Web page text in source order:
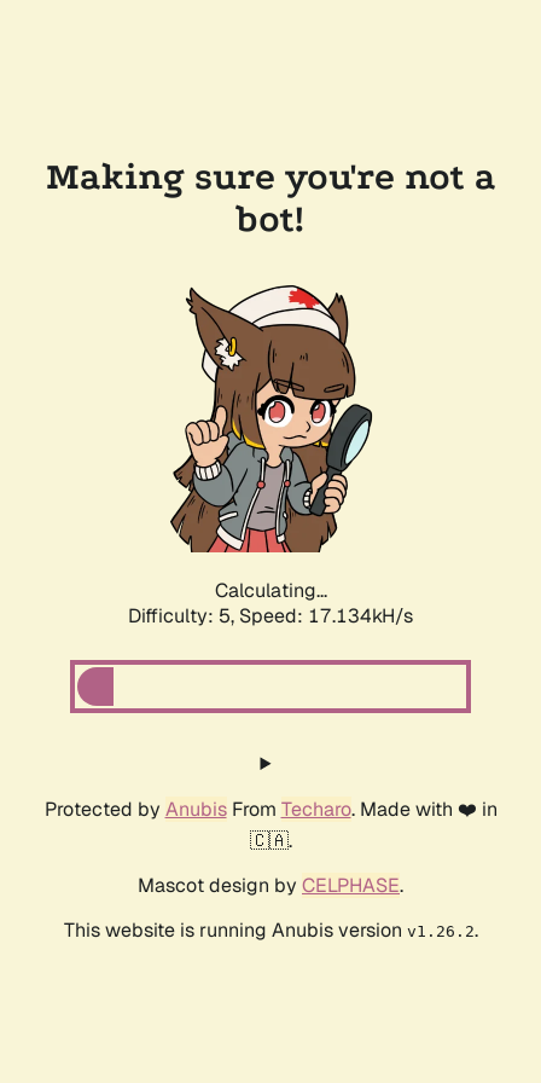
Making sure you're not a
bot!
Calculating...
Difficulty: 5, Speed: 17.134kH/s
Protected by AnubisFrom Techaro. Made with ❤️ in
🇨🇦.
Mascot design by CELPHASE.
This website is running Anubis version v1.26.2.